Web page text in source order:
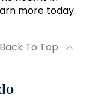
more today.
Back To Top